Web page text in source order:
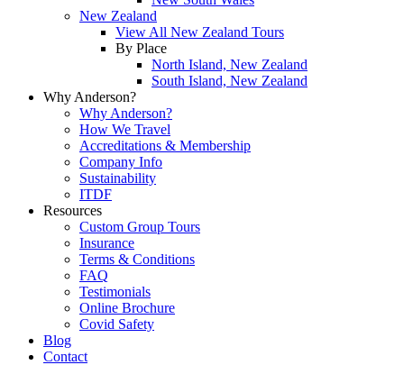
New Zealand
View All New Zealand Tours
By Place
North Island, New Zealand
South Island, New Zealand
Why Anderson?
Why Anderson?
How We Travel
Accreditations & Membership
Company Info
Sustainability
ITDF
Resources
Custom Group Tours
Insurance
Terms & Conditions
FAQ
Testimonials
Online Brochure
Covid Safety
Blog
Contact